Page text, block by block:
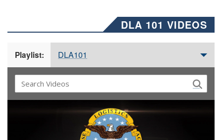
DLA 101 VIDEOS
Playlist: DLA101